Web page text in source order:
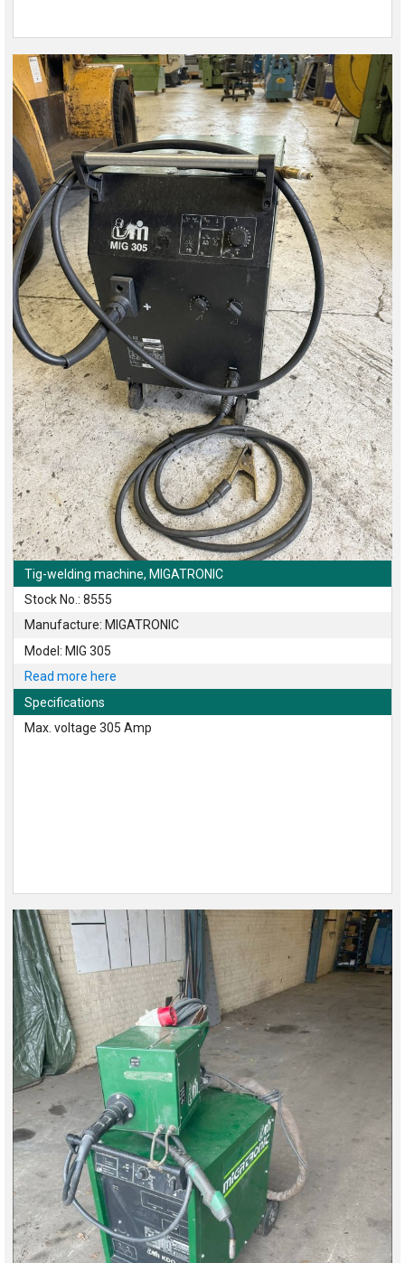
Tig-welding machine, MIGATRONIC
Stock No.: 8555
Manufacture: MIGATRONIC
Model: MIG 305
Read more here
Specifications
Max. voltage 305 Amp